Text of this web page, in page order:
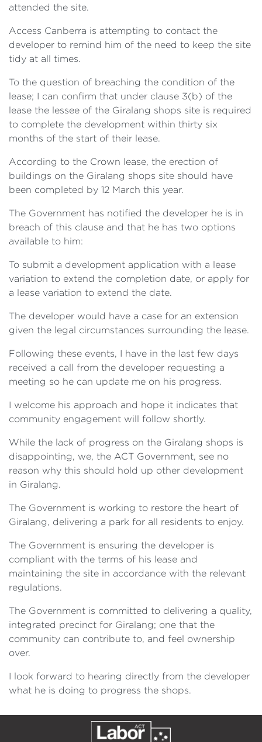
attended the site.
Access Canberra is attempting to contact the
developer to remind him of the need to keep the site
tidy at all times.
To the question of breaching the condition of the
lease; I can confirm that under clause 3(b) of the
lease the lessee of the Giralang shops site is required
to complete the development within thirty six
months of the start of their lease.
According to the Crown lease, the erection of
buildings on the Giralang shops site should have
been completed by 12 March this year.
The Government has notified the developer he is in
breach of this clause and that he has two options
available to him:
To submit a development application with a lease
variation to extend the completion date, or apply for
a lease variation to extend the date.
The developer would have a case for an extension
given the legal circumstances surrounding the lease.
Following these events, I have in the last few days
received a call from the developer requesting a
meeting so he can update me on his progress.
I welcome his approach and hope it indicates that
community engagement will follow shortly.
While the lack of progress on the Giralang shops is
disappointing, we, the ACT Government, see no
reason why this should hold up other development
in Giralang.
The Government is working to restore the heart of
Giralang, delivering a park for all residents to enjoy.
The Government is ensuring the developer is
compliant with the terms of his lease and
maintaining the site in accordance with the relevant
regulations.
The Government is committed to delivering a quality,
integrated precinct for Giralang; one that the
community can contribute to, and feel ownership
over.
I look forward to hearing directly from the developer
what he is doing to progress the shops.